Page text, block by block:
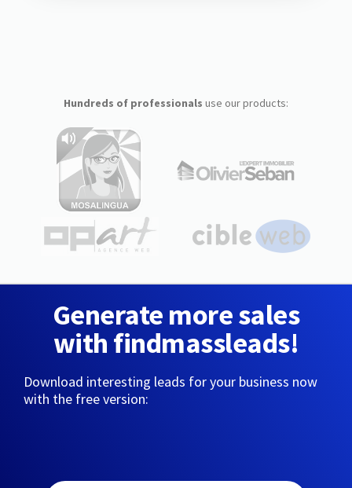
Hundreds of professionals use our products:
Generate more sales
with findmassleads!
Download interesting leads for your business now
with the free version: